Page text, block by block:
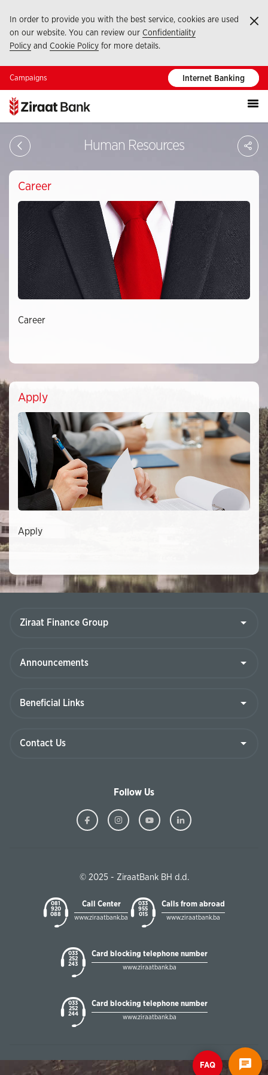
In order to provide you with the best service, cookies are used
on our website. You can review our Confidentiality
Policy and Cookie Policy for more details.
Campaigns Internet Banking
Human Resources
Career
Career
Apply
Apply
Follow Us
© 2025 - ZiraatBank BH d.d.
081
920
088
Call Center
www.ziraatbank.ba
033
955
015
Calls from abroad
www.ziraatbank.ba
033
252
243
Card blocking telephone number
www.ziraatbank.ba
033
252
244
Card blocking telephone number
www.ziraatbank.ba
FAQ